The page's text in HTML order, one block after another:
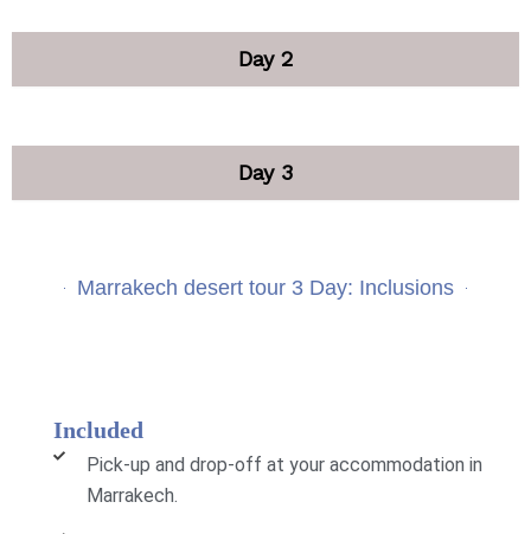
Day 2
Day 3
Marrakech desert tour 3 Day: Inclusions
Included
Pick-up and drop-off at your accommodation in
Marrakech.